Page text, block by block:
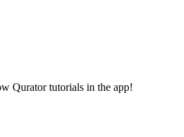
Qurator tutorials in the app!